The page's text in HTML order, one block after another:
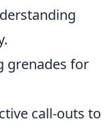
grenades for
call-outs to